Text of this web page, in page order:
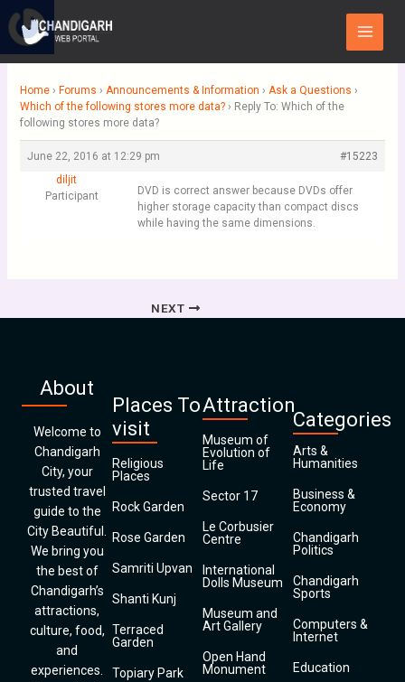
content
Main
Menu
Home › Forums › Announcements & Information › Ask a Questions ›
Which of the following stores more data? › Reply To: Which of the
following stores more data?
June 22, 2016 at 12:29 pm
#15223
diljit
Participant
DVD is correct answer because DVDs offer
higher storage capacity than compact discs
while having the same dimensions.
NEXT
About
Welcome to
Chandigarh
City, your
trusted travel
guide to the
City Beautiful.
We bring you
the best of
Chandigarh’s
attractions,
culture, food,
and
experiences.
Places To
visit
Religious
Places
Rock Garden
Rose Garden
Samriti Upvan
Shanti Kunj
Terraced
Garden
Topiary Park
Attraction
Museum of
Evolution of
Life
Sector 17
Le Corbusier
Centre
International
Dolls Museum
Museum and
Art Gallery
Open Hand
Monument
Categories
Arts &
Humanities
Business &
Economy
Chandigarh
Politics
Chandigarh
Sports
Computers &
Internet
Education